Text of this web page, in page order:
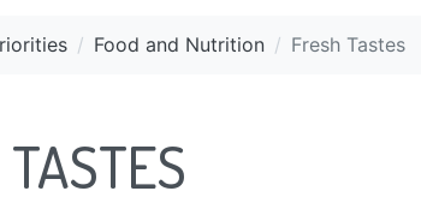
Food and Nutrition Fresh Tastes